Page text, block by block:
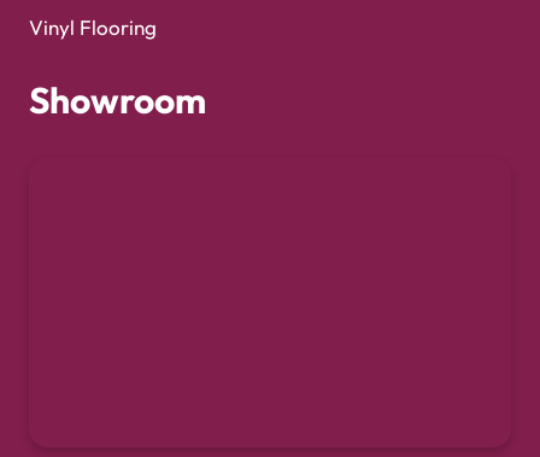
Vinyl Flooring
Showroom